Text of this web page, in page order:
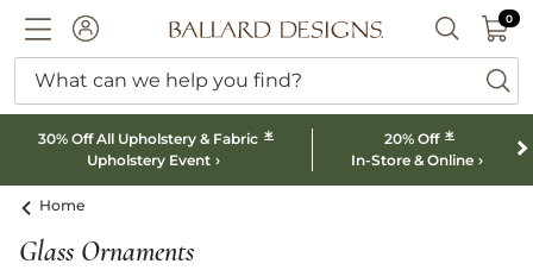
ACCOUNTBallard designs logo SEARCH
00
What can we help you find?
30% Off All Upholstery & Fabric *
Upholstery Event
20% Off *
In-Store & Online
Home
Glass Ornaments